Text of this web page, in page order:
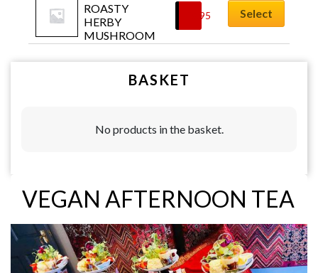
ROASTY
HERBY
MUSHROOM
6.95 Select
BASKET
No products in the basket.
VEGAN AFTERNOON TEA